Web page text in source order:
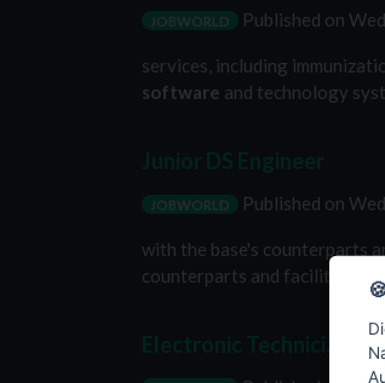
JOBWORLD Published on
services, including
software and technology
JOBWORLD Published on
with the base's counterparts
counterparts and facilitate
Electronic Technician/